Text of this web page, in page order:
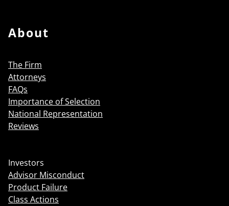
About
The Firm
Attorneys
FAQs
Importance of Selection
National Representation
Reviews
Investors
Advisor Misconduct
Product Failure
Class Actions